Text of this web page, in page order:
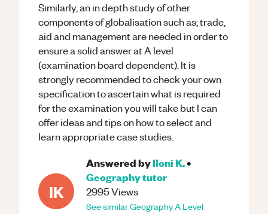
Similarly, an in depth study of other
components of globalisation such as; trade,
aid and management are needed in order to
ensure a solid answer at A level
(examination board dependent). It is
strongly recommended to check your own
specification to ascertain what is required
for the examination you will take but I can
offer ideas and tips on how to select and
learn appropriate case studies.
IK
Answered byIloni K.•
Geographytutor
2995Views
See similarGeographyA Level